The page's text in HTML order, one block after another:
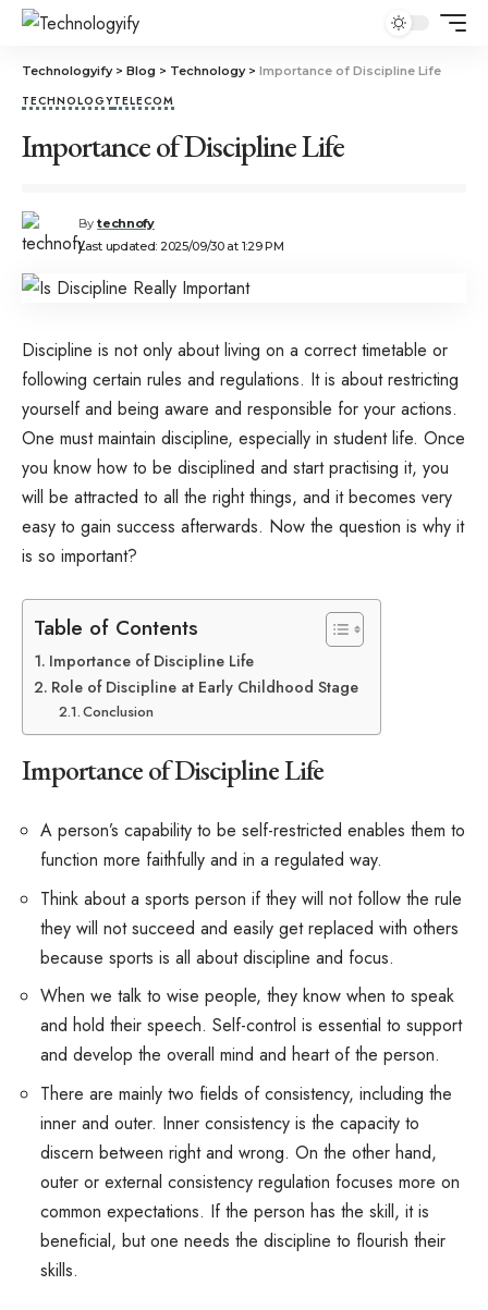
Technologyify> Blog > Technology> Importance of Discipline Life
TECHNOLOGYTELECOM
Importance of Discipline Life
Last updated: 2025/09/30 at 1:29 PM
By technofy
Discipline is not only about living on a correct timetable or
following certain rules and regulations. It is about restricting
yourself and being aware and responsible for your actions.
One must maintain discipline, especially in student life. Once
you know how to be disciplined and start practising it, you
will be attracted to all the right things, and it becomes very
easy to gain success afterwards. Now the question is why it
is so important?
Table of Contents
Importance of Discipline Life
Role of Discipline at Early Childhood Stage
Conclusion
Importance of Discipline Life
A person’s capability to be self-restricted enables them to
function more faithfully and in a regulated way.
Think about a sports person if they will not follow the rule
they will not succeed and easily get replaced with others
because sports is all about discipline and focus.
When we talk to wise people, they know when to speak
and hold their speech. Self-control is essential to support
and develop the overall mind and heart of the person.
There are mainly two fields of consistency, including the
inner and outer. Inner consistency is the capacity to
discern between right and wrong. On the other hand,
outer or external consistency regulation focuses more on
common expectations. If the person has the skill, it is
beneficial, but one needs the discipline to flourish their
skills.